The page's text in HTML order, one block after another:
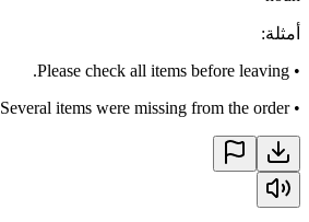
أمثلة:
•
Please check all items before leaving.
•
Several items were missing from the order.